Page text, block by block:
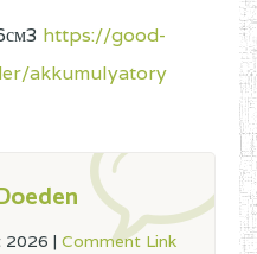
https://good-
akkumulyatory
2026 | Comment Link